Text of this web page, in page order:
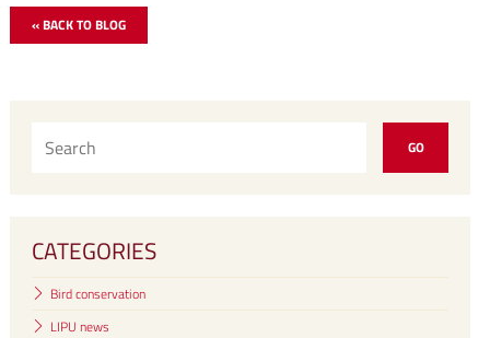
« BACK TO BLOG
CATEGORIES
Bird conservation
LIPU news